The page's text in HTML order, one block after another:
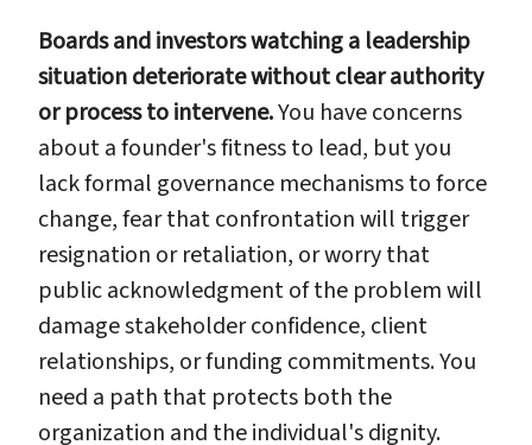
Boards and investors watching a leadership
situation deteriorate without clear authority
or process to intervene.You have concerns
about a founder's fitness to lead, but you
lack formal governance mechanisms to force
change, fear that confrontation will trigger
resignation or retaliation, or worry that
public acknowledgment of the problem will
damage stakeholder confidence, client
relationships, or funding commitments. You
need a path that protects both the
organization and the individual's dignity.